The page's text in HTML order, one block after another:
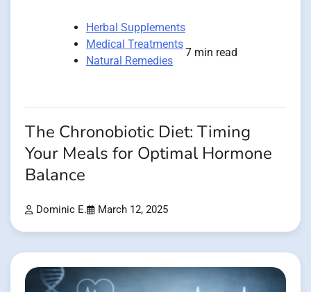
Herbal Supplements
Medical Treatments
Natural Remedies
7 min read
The Chronobiotic Diet: Timing
Your Meals for Optimal Hormone
Balance
Dominic E. March 12, 2025